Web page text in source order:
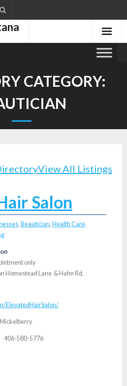
CATEGORY:
View All Listings
Salon
, Beautician, Health Care,
only
Homestead Lane & Hahn Rd.
ElevatedHairSalon/
406-580-5776